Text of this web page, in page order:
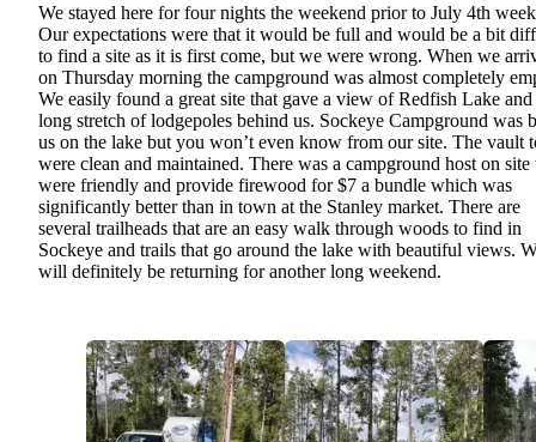
We stayed here for four nights the weekend prior to July 4th
Our expectations were that it would be full and would be a bit
to find a site as it is first come, but we were wrong. When we
on Thursday morning the campground was almost completely
We easily found a great site that gave a view of Redfish Lake and
long stretch of lodgepoles behind us. Sockeye Campground was
us on the lake but you won’t even know from our site. The vault
were clean and maintained. There was a campground host on
were friendly and provide firewood for $7 a bundle which was
significantly better than in town at the Stanley market. There are
several trailheads that are an easy walk through woods to find in
Sockeye and trails that go around the lake with beautiful views.
will definitely be returning for another long weekend.